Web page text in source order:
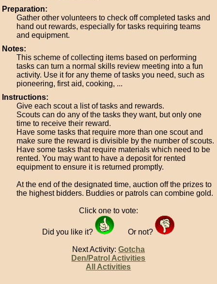
Preparation:
Gather other volunteers to check off completed tasks and
hand out rewards, especially for tasks requiring teams
and equipment.
Notes:
This scheme of collecting items based on performing
tasks can turn a normal skills review meeting into a fun
activity. Use it for any theme of tasks you need, such as
pioneering, first aid, cooking, ...
Instructions:
Give each scout a list of tasks and rewards.
Scouts can do any of the tasks they want, but only one
time to receive their reward.
Have some tasks that require more than one scout and
make sure the reward is divisible by the number of scouts.
Have some tasks that require materials which need to be
rented. You may want to have a deposit for rented
equipment to ensure it is returned promptly.
At the end of the designated time, auction off the prizes to
the highest bidders. Buddies or patrols can combine gold.
Click one to vote:
Did you like it? Or not?
Next Activity: Gotcha
Den/Patrol Activities
All Activities